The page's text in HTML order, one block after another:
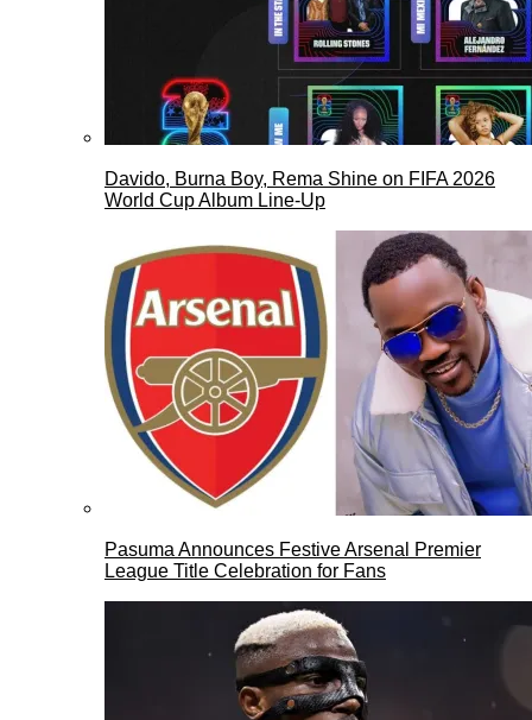
Davido, Burna Boy, Rema Shine on FIFA 2026
World Cup Album Line-Up
Pasuma Announces Festive Arsenal Premier
League Title Celebration for Fans